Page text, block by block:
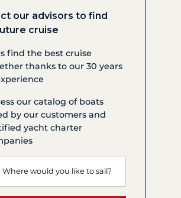
our advisors to find
cruise
find the best cruise
thanks to our 30 years
our catalog of boats
by our customers and
yacht charter